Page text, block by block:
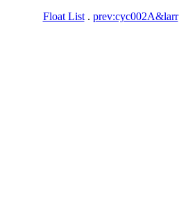
Float List. prev:cyc002A&larr